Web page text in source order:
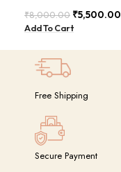
₹8,000.00 ₹5,500.00
Add To Cart
Free Shipping
Secure Payment